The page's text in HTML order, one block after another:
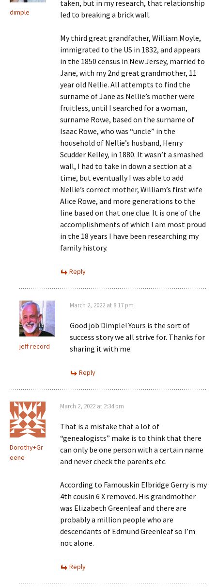
dimple
taken, but in my research, that relationship
led to breaking a brick wall.
My third great grandfather, William Moyle,
immigrated to the US in 1832, and appears
in the 1850 census in New Jersey, married to
Jane, with my 2nd great grandmother, 11
year old Nellie. All attempts to find the
surname of Jane as Nellie’s mother were
fruitless, until I searched for a woman,
surname Rowe, based on the surname of
Isaac Rowe, who was “uncle” in the
household of Nellie’s husband, Henry
Scudder Kelley, in 1880. It wasn’t a smashed
wall, I had to take in down a section at a
time, but eventually I was able to add
Nellie’s correct mother, William’s first wife
Alice Rowe, and more generations to the
line based on that one clue. It is one of the
accomplishments of which I am most proud
in the 18 years I have been researching my
family history.
Reply
jeff record
March 2, 2022 at 8:17 pm
Good job Dimple! Yours is the sort of
success story we all strive for. Thanks for
sharing it with me.
Reply
Dorothy+Gr
eene
March 2, 2022 at 2:34 pm
That is a mistake that a lot of
“genealogists” make is to think that there
can only be one person with a certain name
and never check the parents etc.
According to Famouskin Elbridge Gerry is my
4th cousin 6 X removed. His grandmother
was Elizabeth Greenleaf and there are
probably a million people who are
descendants of Edmund Greenleaf so I’m
not alone.
Reply